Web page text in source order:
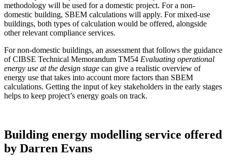
methodology will be used for a domestic project. For a non-
domestic building, SBEM calculations will apply. For mixed-use
buildings, both types of calculation would be offered, alongside
other relevant compliance services.
For non-domestic buildings, an assessment that follows the guidance
of CIBSE Technical Memorandum TM54 Evaluating operational
energy use at the design stage can give a realistic overview of
energy use that takes into account more factors than SBEM
calculations. Getting the input of key stakeholders in the early stages
helps to keep project’s energy goals on track.
Building energy modelling service offered
by Darren Evans